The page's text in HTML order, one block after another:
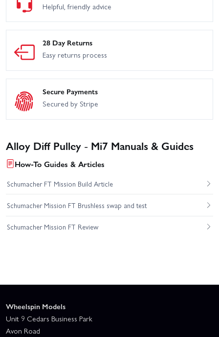
Helpful, friendly advice
28 Day Returns
Easy returns process
Secure Payments
Secured by Stripe
Alloy Diff Pulley - Mi7 Manuals & Guides
How-To Guides & Articles
Schumacher FT Mission Build Article
Schumacher Mission FT Brushless swap and test
Schumacher Mission FT Review
Wheelspin Models
Unit 9 Cedars Business Park
Avon Road